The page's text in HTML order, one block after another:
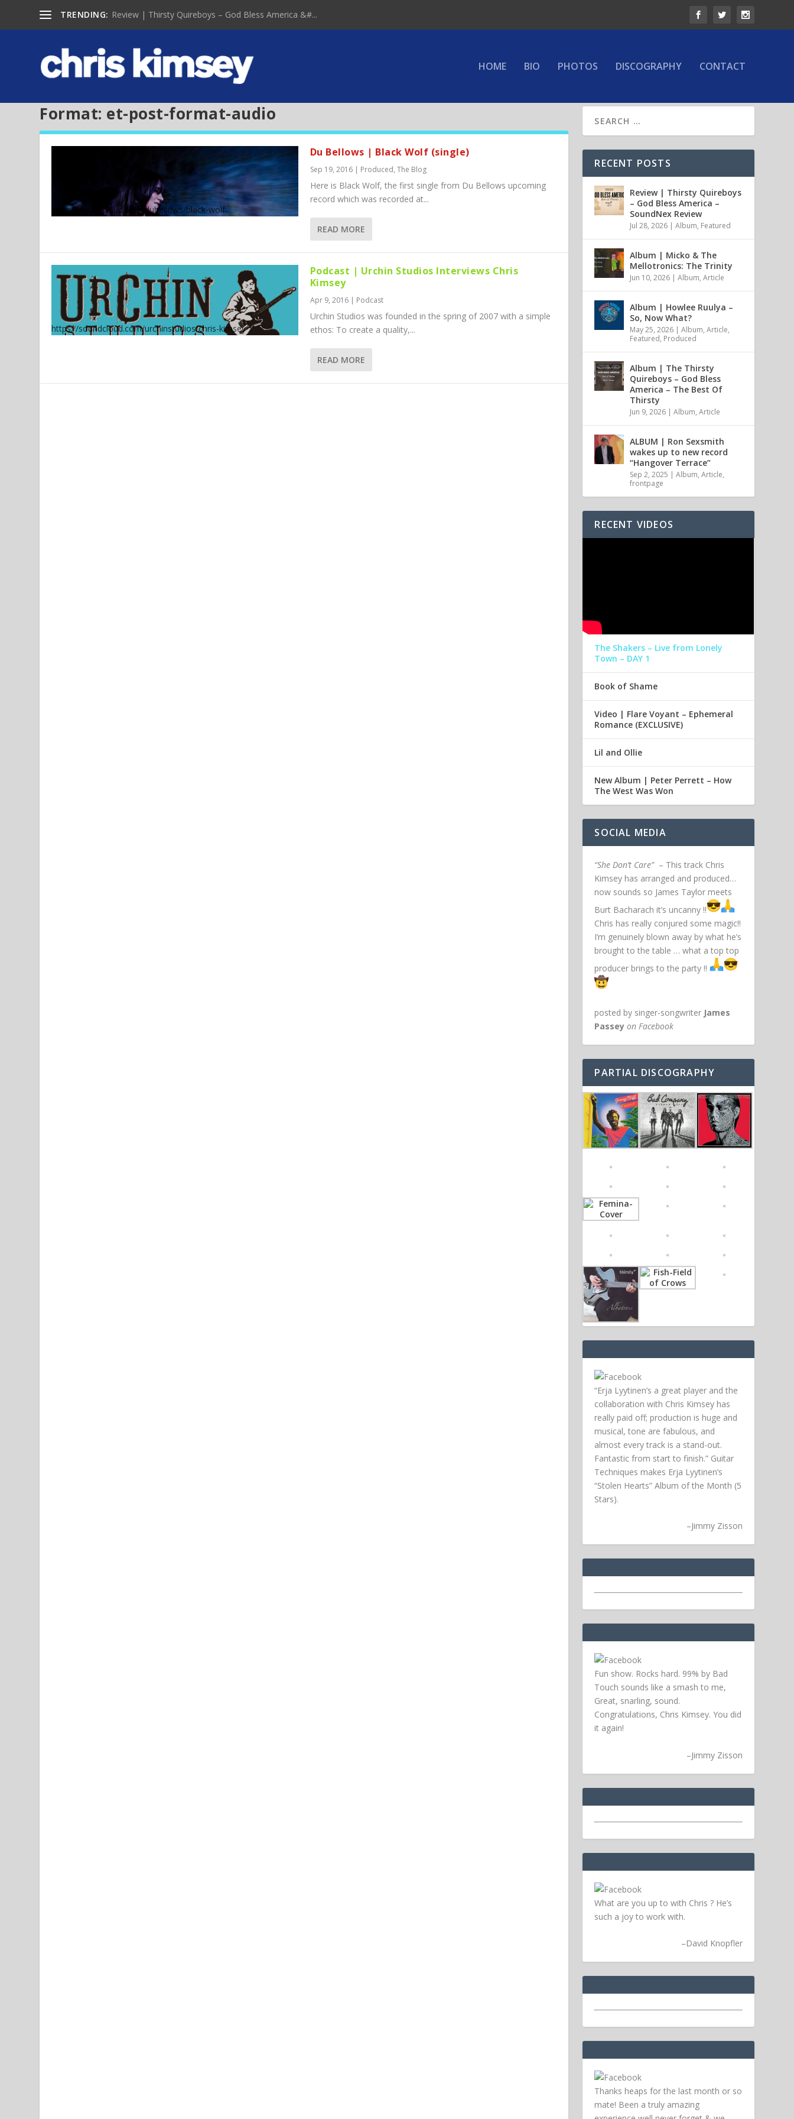
TRENDING: Review | Thirsty Quireboys – God Bless America &#...
HOME BIO PHOTOS DISCOGRAPHY CONTACT
Format: et-post-format-audio
https://soundcloud.com/dubellows/black-wolf
Du Bellows | Black Wolf (single)
Sep 19, 2016| Produced, The Blog
Here is Black Wolf, the first single from Du Bellows upcoming
record which was recorded at...
READ MORE
https://soundcloud.com/urchinstudios/chris-kimsey
Podcast | Urchin Studios Interviews Chris
Kimsey
Apr 9, 2016| Podcast
Urchin Studios was founded in the spring of 2007 with a simple
ethos: To create a quality,...
READ MORE
RECENT POSTS
Review | Thirsty Quireboys
– God Bless America –
SoundNex Review
Jul 28, 2026 |Album, Featured
Album | Micko & The
Mellotronics: The Trinity
Jun 10, 2026 |Album,Article
Album | Howlee Ruulya –
So, Now What?
May 25, 2026 |Album,Article,
Featured, Produced
Album | The Thirsty
Quireboys – God Bless
America – The Best Of
Thirsty
Jun 9, 2026 |Album,Article
ALBUM | Ron Sexsmith
wakes up to new record
“Hangover Terrace”
Sep 2, 2025 |Album,Article,
frontpage
RECENT VIDEOS
The Shakers – Live from Lonely
Town – DAY 1
Book of Shame
Video | Flare Voyant – Ephemeral
Romance (EXCLUSIVE)
Lil and Ollie
New Album | Peter Perrett – How
The West Was Won
SOCIAL MEDIA
“She Don’t Care”– This track Chris
Kimsey has arranged and produced…
now sounds so James Taylor meets
Burt Bacharach it’s uncanny !!
Chris has really conjured some magic!!
I’m genuinely blown away by what he’s
brought to the table … what a top top
producer brings to the party !!
posted by singer-songwriter James
Passey on Facebook
PARTIAL DISCOGRAPHY
“Erja Lyytinen’s a great player and the
collaboration with Chris Kimsey has
really paid off; production is huge and
musical, tone are fabulous, and
almost every track is a stand-out.
Fantastic from start to finish.” Guitar
Techniques makes Erja Lyytinen’s
“Stolen Hearts” Album of the Month (5
Stars).
–Jimmy Zisson
Fun show. Rocks hard. 99% by Bad
Touch sounds like a smash to me,
Great, snarling, sound.
Congratulations, Chris Kimsey. You did
it again!
–Jimmy Zisson
What are you up to with Chris ? He’s
such a joy to work with.
–David Knopfler
Thanks heaps for the last month or so
mate! Been a truly amazing